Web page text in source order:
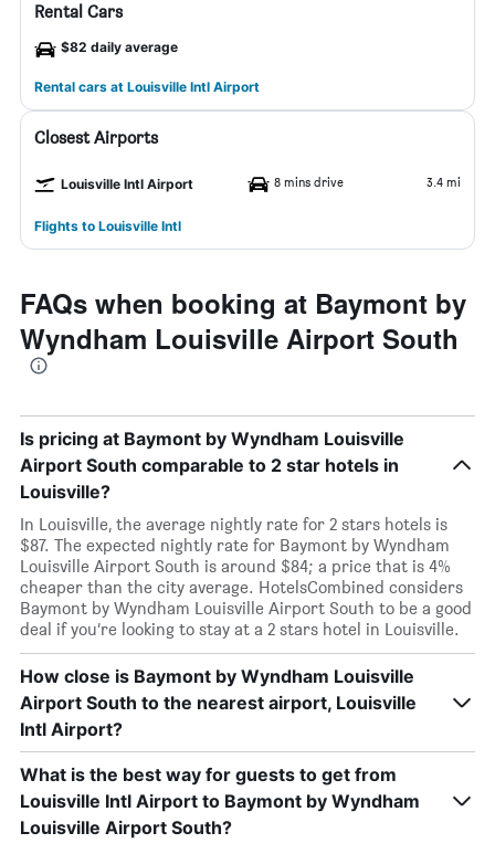
Rental Cars
$82 daily average
Rental cars at Louisville Intl Airport
Closest Airports
Louisville Intl Airport 8 mins drive 3.4 mi
Flights to Louisville Intl
FAQs when booking at Baymont by
Wyndham Louisville Airport South
Is pricing at Baymont by Wyndham Louisville
Airport South comparable to 2 star hotels in
Louisville?
In Louisville, the average nightly rate for 2 stars hotels is
$87. The expected nightly rate for Baymont by Wyndham
Louisville Airport South is around $84; a price that is 4%
cheaper than the city average. HotelsCombined considers
Baymont by Wyndham Louisville Airport South to be a good
deal if you’re looking to stay at a 2 stars hotel in Louisville.
How close is Baymont by Wyndham Louisville
Airport South to the nearest airport, Louisville
Intl Airport?
What is the best way for guests to get from
Louisville Intl Airport to Baymont by Wyndham
Louisville Airport South?